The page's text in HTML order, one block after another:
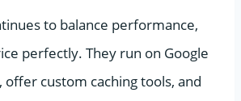
to balance performance,
perfectly. They run on Google
offer custom caching tools, and